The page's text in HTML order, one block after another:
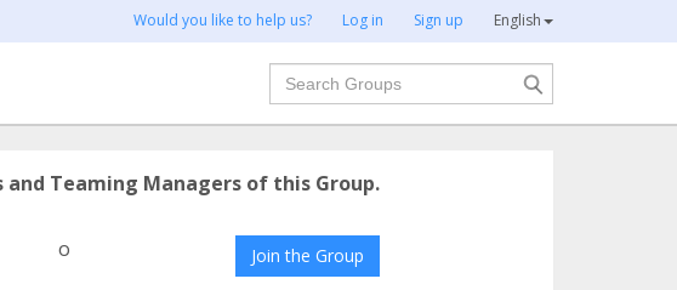
Would you like to help us? Log in Sign up English
Search
Teaming Managers of this Group.
o Join the Group